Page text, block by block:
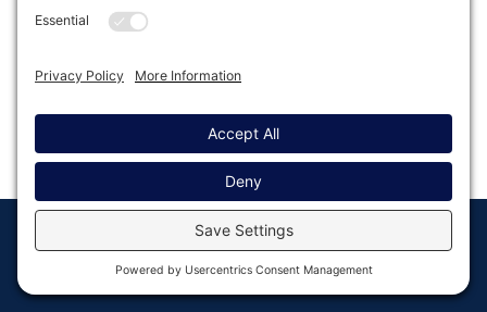
© Copyright 2008 - 2026
Rocketgenius, Inc
Privacy
Settings
Return to
Gravity Forms